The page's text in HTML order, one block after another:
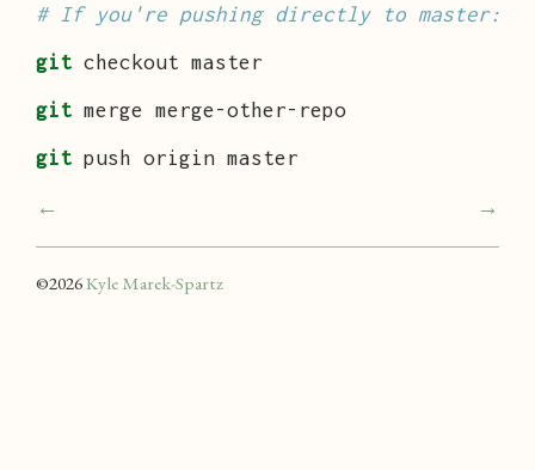
# If you're pushing directly to master:
git checkout master
git merge merge-other-repo
git push origin master
← →
©2026Kyle Marek-Spartz